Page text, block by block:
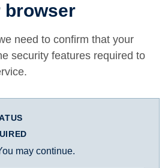
browser
need to confirm that your
security features required to
may continue.